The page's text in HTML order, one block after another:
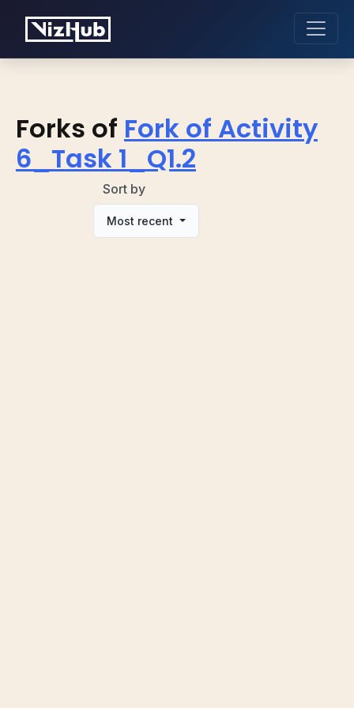
Forks of Fork of Activity
6_Task 1_Q1.2
Sort by
Most recent